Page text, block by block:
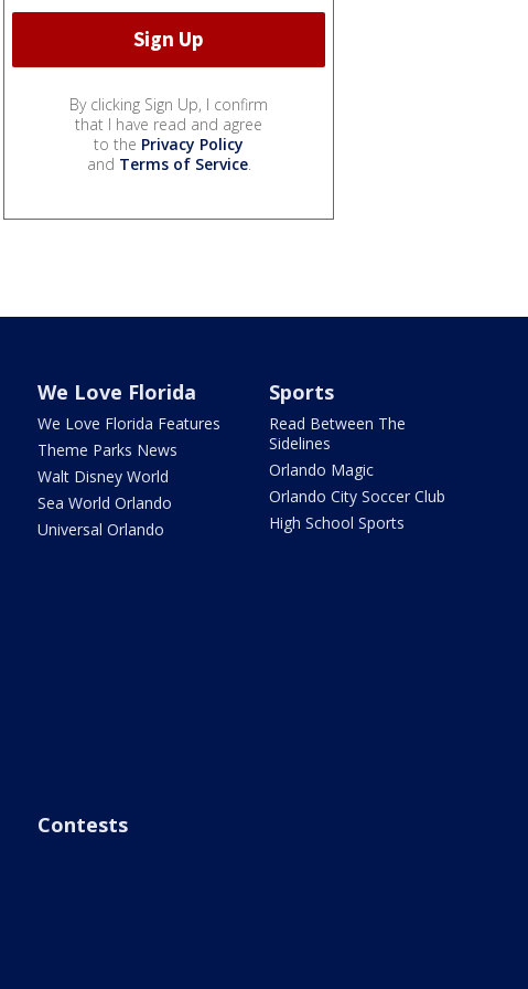
By clicking Sign Up, I confirm
that I have read and agree
to the Privacy Policy
and Terms of Service.
We Love Florida
We Love Florida Features
Theme Parks News
Walt Disney World
Sea World Orlando
Universal Orlando
Sports
Read Between The
Sidelines
Orlando Magic
Orlando City Soccer Club
High School Sports
Contests